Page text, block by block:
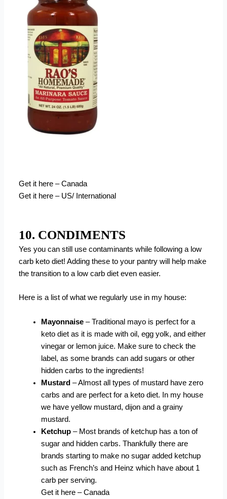
Get it here – Canada
Get it here – US/ International
10. CONDIMENTS
Yes you can still use contaminants while following a low
carb keto diet! Adding these to your pantry will help make
the transition to a low carb diet even easier.
Here is a list of what we regularly use in my house:
Mayonnaise – Traditional mayo is perfect for a
keto diet as it is made with oil, egg yolk, and either
vinegar or lemon juice. Make sure to check the
label, as some brands can add sugars or other
hidden carbs to the ingredients!
Mustard – Almost all types of mustard have zero
carbs and are perfect for a keto diet. In my house
we have yellow mustard, dijon and a grainy
mustard.
Ketchup – Most brands of ketchup has a ton of
sugar and hidden carbs. Thankfully there are
brands starting to make no sugar added ketchup
such as French’s and Heinz which have about 1
carb per serving.
Get it here – Canada